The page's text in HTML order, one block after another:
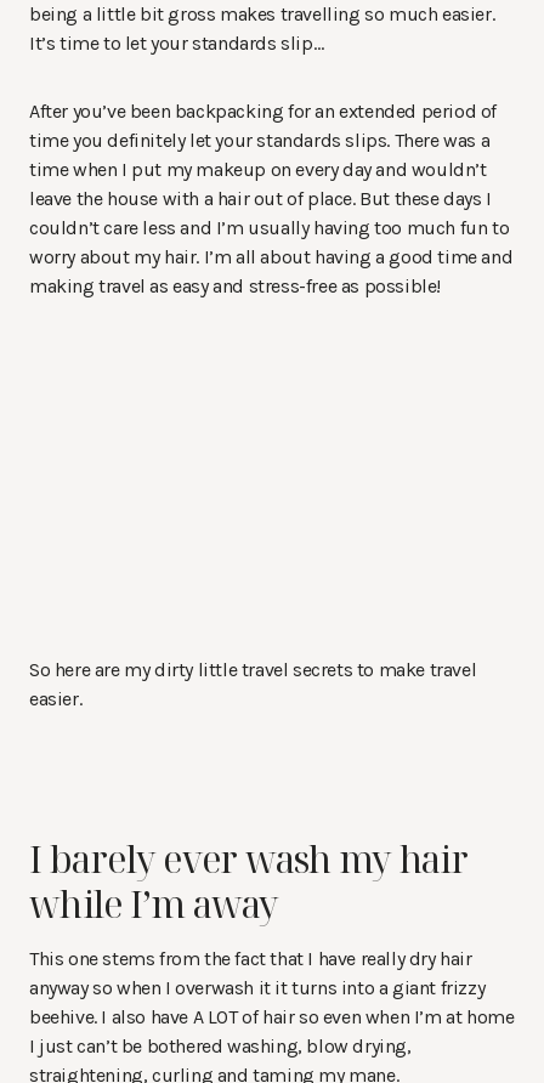
being a little bit gross makes travelling so much easier.
It’s time to let your standards slip…
After you’ve been backpacking for an extended period of
time you definitely let your standards slips. There was a
time when I put my makeup on every day and wouldn’t
leave the house with a hair out of place. But these days I
couldn’t care less and I’m usually having too much fun to
worry about my hair. I’m all about having a good time and
making travel as easy and stress-free as possible!
So here are my dirty little travel secrets to make travel
easier.
I barely ever wash my hair
while I’m away
This one stems from the fact that I have really dry hair
anyway so when I overwash it it turns into a giant frizzy
beehive. I also have A LOT of hair so even when I’m at home
I just can’t be bothered washing, blow drying,
straightening, curling and taming my mane.